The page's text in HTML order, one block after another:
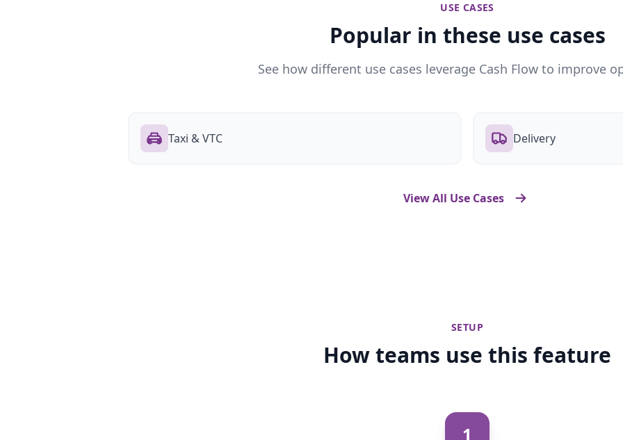
USE CASES
Popular in these use cases
See how different use cases leverage Cash Flow to improve
Taxi & VTC Delivery
View All Use Cases
SETUP
How teams use this feature
1